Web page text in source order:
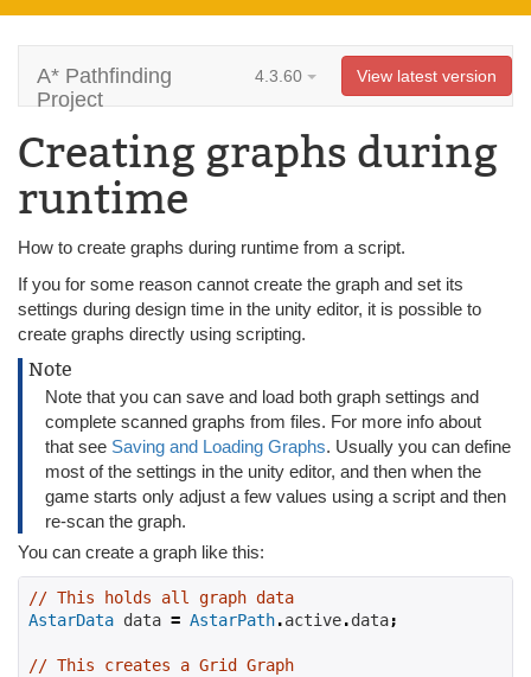
A* Pathfinding
Project
4.3.60 View latest version
Creating graphs during
runtime
How to create graphs during runtime from a script.
If you for some reason cannot create the graph and set its
settings during design time in the unity editor, it is possible to
create graphs directly using scripting.
Note
Note that you can save and load both graph settings and
complete scanned graphs from files. For more info about
that see Saving and Loading Graphs. Usually you can define
most of the settings in the unity editor, and then when the
game starts only adjust a few values using a script and then
re-scan the graph.
You can create a graph like this:
// This holds all graph data
AstarData data = AstarPath.active.data;
// This creates a Grid Graph